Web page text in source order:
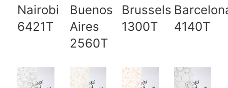
Nairobi
6421T
Buenos
Aires
2560T
Brussels
1300T
4140T